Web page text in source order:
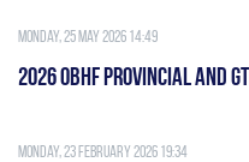
Monday, 25 May 2026 14:49
2026 OBHF PROVINCIAL AND
Monday, 23 February 2026 19:34